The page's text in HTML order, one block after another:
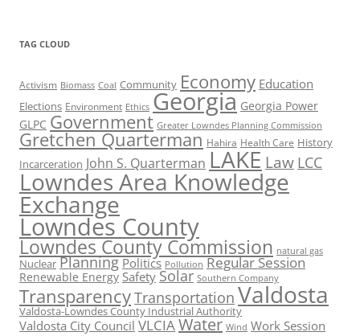
TAG CLOUD
Activism Biomass Coal Community Economy Education
Elections Environment Ethics Georgia Georgia Power
GLPC Government Greater Lowndes Planning Commission
Gretchen Quarterman Hahira Health Care History
Incarceration John S. Quarterman LAKE Law LCC
Lowndes Area Knowledge
Exchange
Lowndes County
Lowndes County Commission natural gas
Nuclear Planning Politics Pollution Regular Session
Renewable Energy Safety Solar Southern Company
TransparencyTransportation Valdosta
Valdosta-Lowndes County Industrial Authority
Valdosta City Council VLCIAWater Wind Work Session